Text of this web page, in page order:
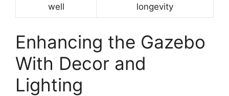
well
longevity
Enhancing the Gazebo
With Decor and
Lighting